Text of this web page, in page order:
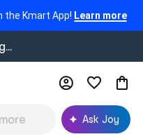
the Kmart App! Learn more
Ask Joy